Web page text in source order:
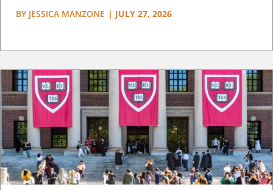
BY JESSICA MANZONE | JULY 27, 2026